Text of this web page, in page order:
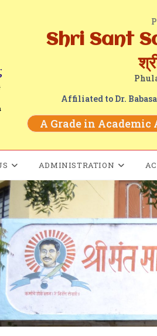
Shri Sant
Affiliated to Dr.
A Grade in Academic
ADMINISTRATION